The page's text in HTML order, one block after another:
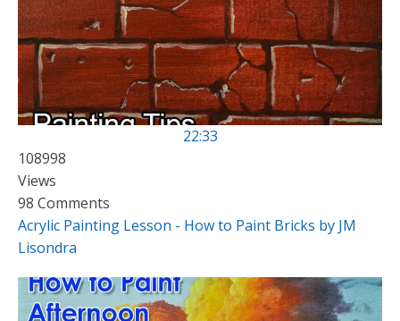
22:33
108998
Views
98 Comments
Acrylic Painting Lesson - How to Paint Bricks by JM
Lisondra